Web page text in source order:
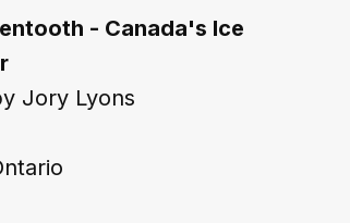
- Canada's Ice
Jory Lyons